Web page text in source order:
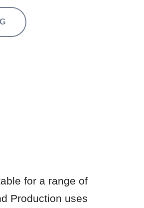
for a range of
Production uses